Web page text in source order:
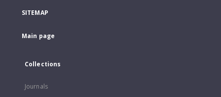
SITEMAP
Main page
Collections
Journals